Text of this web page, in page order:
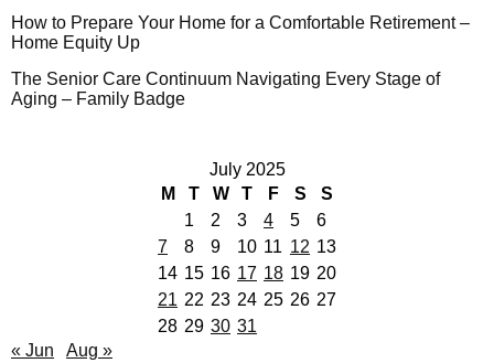
How to Prepare Your Home for a Comfortable Retirement –
Home Equity Up
The Senior Care Continuum Navigating Every Stage of
Aging – Family Badge
July 2025
M
T W T F S
S
1
2 3 4 5
6
7
8 9 10 11 12 13
14 15 16 17 18 19 20
21 22 23 24 25 26 27
28 29 30 31
« Jun
Aug »